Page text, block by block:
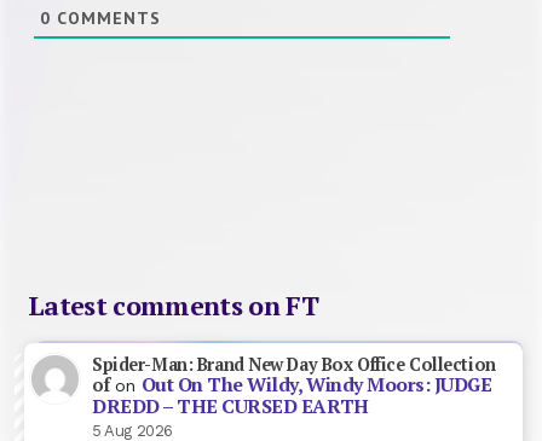
0 COMMENTS
Latest comments on FT
Spider-Man: Brand New Day Box Office Collection
ofon Out On The Wildy, Windy Moors: JUDGE
DREDD – THE CURSED EARTH
5 Aug 2026